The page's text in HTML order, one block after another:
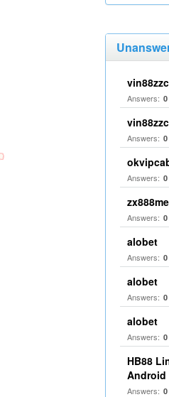
Answers: 0
Answers: 0
Answers: 0
zx888me
Answers: 0
alobet
Answers: 0
alobet
Answers: 0
alobet
Answers: 0
HB88
Android
Answers: 0